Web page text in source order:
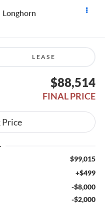
Longhorn
LEASE
$88,514
FINAL PRICE
$99,015
+$499
-$8,000
-$2,000